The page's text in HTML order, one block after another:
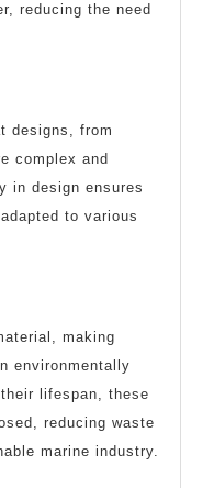
reducing the need
designs, from
complex and
in design ensures
to various
making
environmentally
lifespan, these
reducing waste
marine industry.